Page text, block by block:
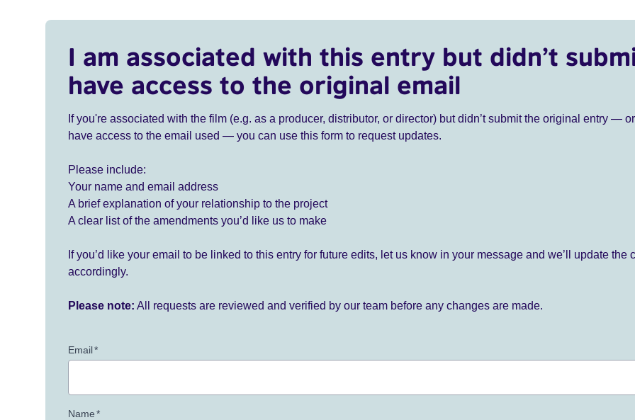
I am associated with this entry but didn’t
have access to the original email
If you're associated with the film (e.g. as a producer, distributor, or director) but didn’t submit the original entry —
have access to the email used — you can use this form to request updates.
Please include:
Your name and email address
A brief explanation of your relationship to the project
A clear list of the amendments you’d like us to make
If you’d like your email to be linked to this entry for future edits, let us know in your message and we’ll update the
accordingly.
Please note: All requests are reviewed and verified by our team before any changes are made.
Email*
Name*